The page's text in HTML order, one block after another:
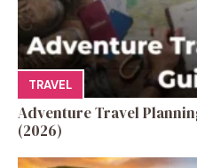
TRAVEL
Adventure Travel
(2026)